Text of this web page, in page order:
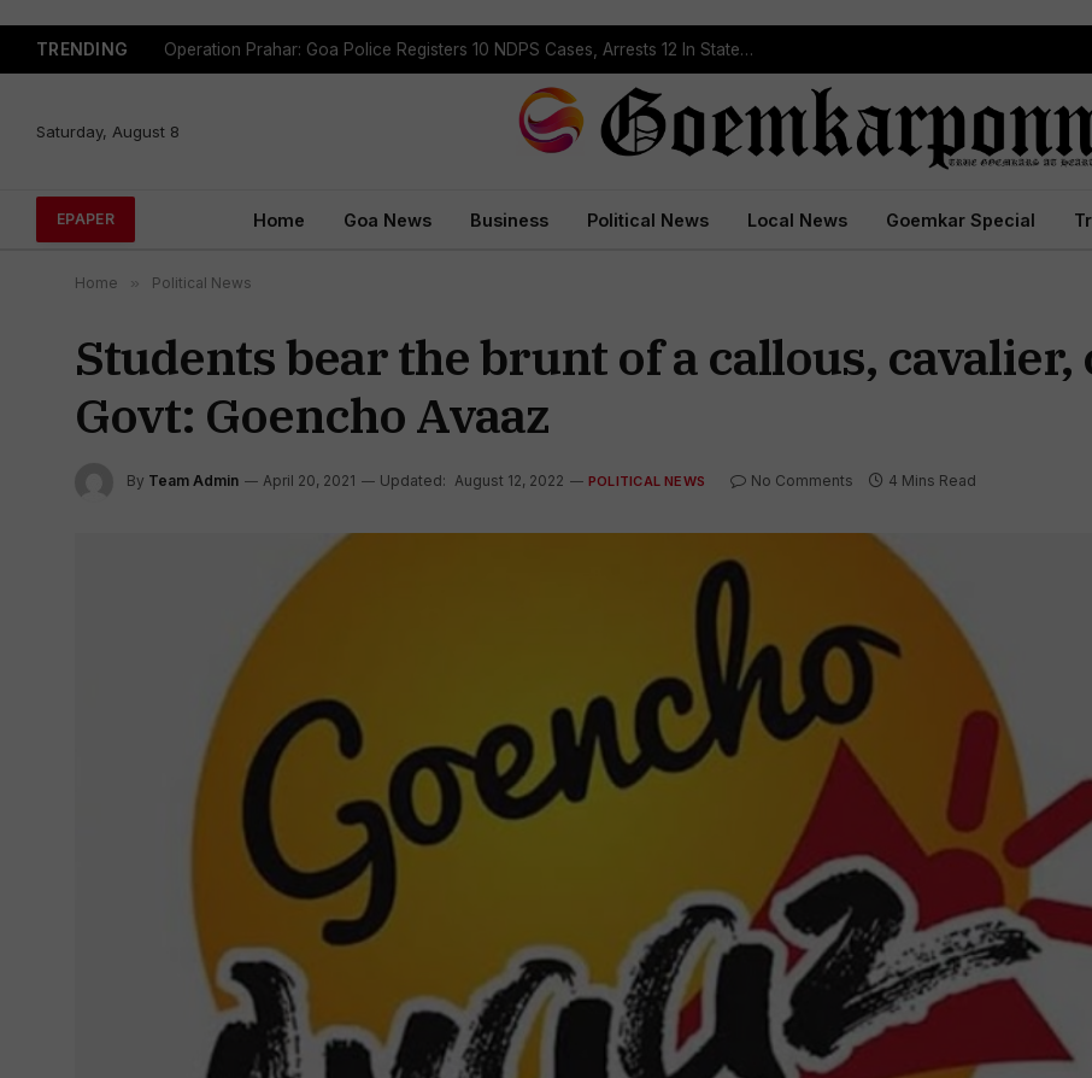
TRENDING Operation Prahar: Goa Police Registers 10 NDPS Cases, Arrests 12 In Statewide Crackdown
Saturday, August 8
EPAPER Home Goa News Business Political News Local News Goemkar Special
Home » Political News
Students bear the brunt of a callous, cavalier,
Govt: Goencho Avaaz
By Team Admin April 20, 2021 Updated: August 12, 2022 POLITICAL NEWS No Comments 4 Mins Read